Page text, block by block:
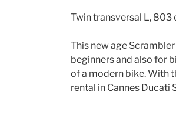
Twin transversal L, 803
This new age
beginners and also for
of a modern bike. With
rental in Cannes Ducati